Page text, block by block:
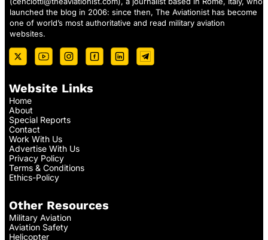
launched the blog in 2006: since then, The Aviationist has become
one of world’s most authoritative and read military aviation
websites.
Website Links
Home
About
Special Reports
Contact
Work With Us
Advertise With Us
Privacy Policy
Terms & Conditions
Ethics-Policy
Other Resources
Military Aviation
Aviation Safety
Helicopter